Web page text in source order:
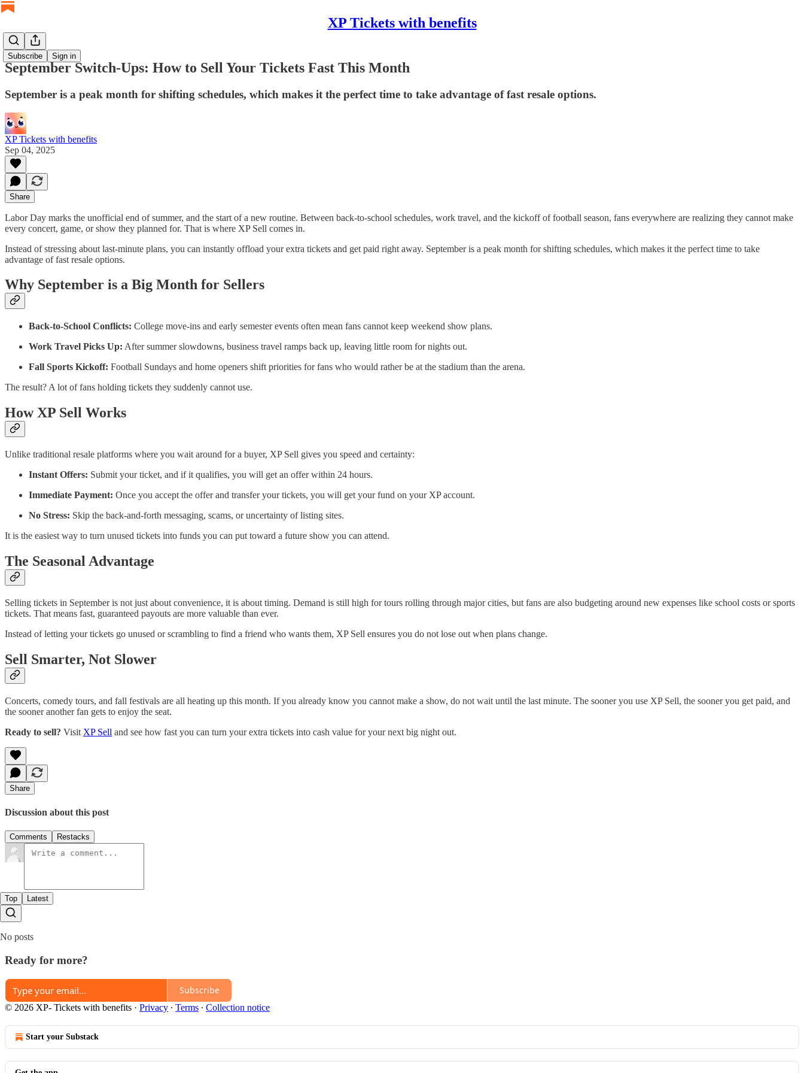
XP Tickets with benefits
Subscribe Sign in
September Switch-Ups: How to Sell Your Tickets Fast This Month
September is a peak month for shifting schedules, which makes it the perfect time to take advantage of fast resale options.
XP Tickets with benefits
Sep 04, 2025
Share
Labor Day marks the unofficial end of summer, and the start of a new routine. Between back-to-school schedules, work travel, and the kickoff of football season, fans everywhere are realizing they cannot make
every concert, game, or show they planned for. That is where XP Sell comes in.
Instead of stressing about last-minute plans, you can instantly offload your extra tickets and get paid right away. September is a peak month for shifting schedules, which makes it the perfect time to take
advantage of fast resale options.
Why September is a Big Month for Sellers
Back-to-School Conflicts: College move-ins and early semester events often mean fans cannot keep weekend show plans.
Work Travel Picks Up: After summer slowdowns, business travel ramps back up, leaving little room for nights out.
Fall Sports Kickoff: Football Sundays and home openers shift priorities for fans who would rather be at the stadium than the arena.
The result? A lot of fans holding tickets they suddenly cannot use.
How XP Sell Works
Unlike traditional resale platforms where you wait around for a buyer, XP Sell gives you speed and certainty:
Instant Offers: Submit your ticket, and if it qualifies, you will get an offer within 24 hours.
Immediate Payment: Once you accept the offer and transfer your tickets, you will get your fund on your XP account.
No Stress: Skip the back-and-forth messaging, scams, or uncertainty of listing sites.
It is the easiest way to turn unused tickets into funds you can put toward a future show you can attend.
The Seasonal Advantage
Selling tickets in September is not just about convenience, it is about timing. Demand is still high for tours rolling through major cities, but fans are also budgeting around new expenses like school costs or sports
tickets. That means fast, guaranteed payouts are more valuable than ever.
Instead of letting your tickets go unused or scrambling to find a friend who wants them, XP Sell ensures you do not lose out when plans change.
Sell Smarter, Not Slower
Concerts, comedy tours, and fall festivals are all heating up this month. If you already know you cannot make a show, do not wait until the last minute. The sooner you use XP Sell, the sooner you get paid, and
the sooner another fan gets to enjoy the seat.
Ready to sell? Visit XP Sell and see how fast you can turn your extra tickets into cash value for your next big night out.
Share
Discussion about this post
Comments Restacks
Top Latest
No posts
Ready for more?
Subscribe
© 2026 XP- Tickets with benefits · Privacy ∙ Terms ∙ Collection notice
Start your Substack